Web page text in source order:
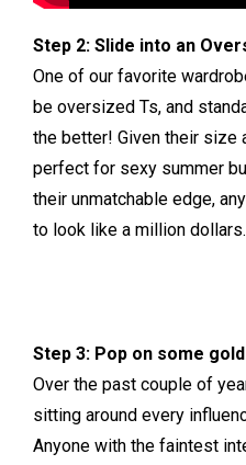
Step 2: Slide into an
One of our favorite
be oversized Ts, and
the better! Given their size
perfect for sexy summer
their unmatchable edge,
to look like a million
Step 3: Pop on some
Over the past couple of
sitting around every
Anyone with the faintest